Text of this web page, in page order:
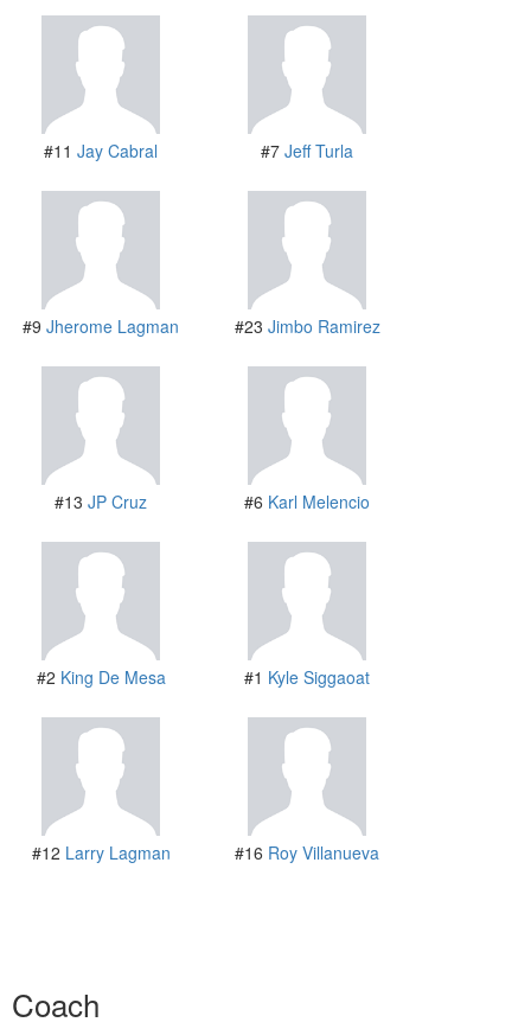
#11 Jay Cabral #7 Jeff Turla
#9 Jherome Lagman #23 Jimbo Ramirez
#13 JP Cruz #6 Karl Melencio
#2 King De Mesa #1 Kyle Siggaoat
#12 Larry Lagman #16 Roy Villanueva
Coach